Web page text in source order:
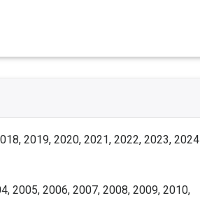
2019, 2020, 2021, 2022, 2023, 2024
2005, 2006, 2007, 2008, 2009, 2010,